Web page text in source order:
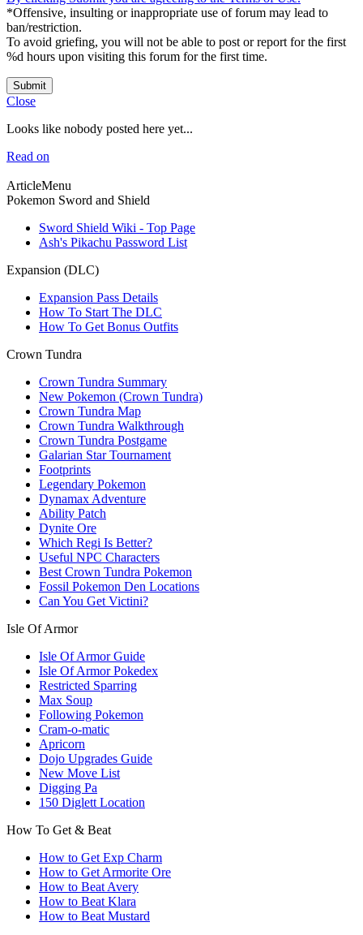
*Offensive, insulting or inappropriate use of forum may lead to
ban/restriction.
To avoid griefing, you will not be able to post or report for the first
%d hours upon visiting this forum for the first time.
Submit
Close
Looks like nobody posted here yet...
Read on
ArticleMenu
Pokemon Sword and Shield
Sword Shield Wiki - Top Page
Ash's Pikachu Password List
Expansion (DLC)
Expansion Pass Details
How To Start The DLC
How To Get Bonus Outfits
Crown Tundra
Crown Tundra Summary
New Pokemon (Crown Tundra)
Crown Tundra Map
Crown Tundra Walkthrough
Crown Tundra Postgame
Galarian Star Tournament
Footprints
Legendary Pokemon
Dynamax Adventure
Ability Patch
Dynite Ore
Which Regi Is Better?
Useful NPC Characters
Best Crown Tundra Pokemon
Fossil Pokemon Den Locations
Can You Get Victini?
Isle Of Armor
Isle Of Armor Guide
Isle Of Armor Pokedex
Restricted Sparring
Max Soup
Following Pokemon
Cram-o-matic
Apricorn
Dojo Upgrades Guide
New Move List
Digging Pa
150 Diglett Location
How To Get & Beat
How to Get Exp Charm
How to Get Armorite Ore
How to Beat Avery
How to Beat Klara
How to Beat Mustard